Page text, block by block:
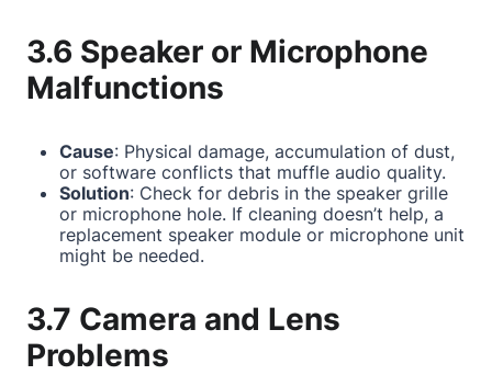
3.6 Speaker or Microphone
Malfunctions
Cause: Physical damage, accumulation of dust,
or software conflicts that muffle audio quality.
Solution: Check for debris in the speaker grille
or microphone hole. If cleaning doesn’t help, a
replacement speaker module or microphone unit
might be needed.
3.7 Camera and Lens
Problems